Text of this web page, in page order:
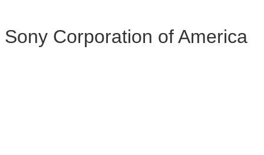
Sony Corporation of America